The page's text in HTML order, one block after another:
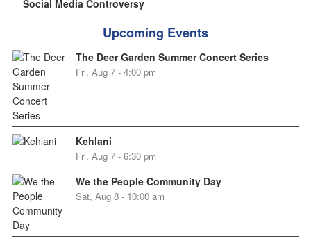
Social Media Controversy
Upcoming Events
The Deer Garden Summer Concert Series
Fri, Aug 7 - 4:00 pm
Kehlani
Fri, Aug 7 - 6:30 pm
We the People Community Day
Sat, Aug 8 - 10:00 am